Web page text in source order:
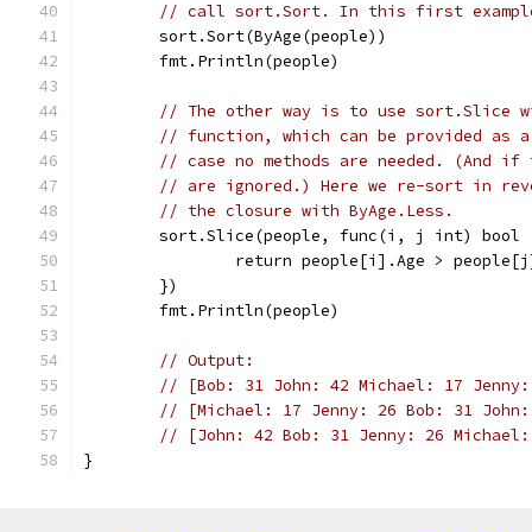
// call sort.Sort. In this first example
	sort.Sort(ByAge(people))
	fmt.Println(people)
// The other way is to use sort.Slice
// function, which can be provided as
// case no methods are needed. (And
// are ignored.) Here we re-sort in
// the closure with ByAge.Less.
sort.Slice(people, func(i, j int) bool
return people[i].Age >
	})
	fmt.Println(people)
// Output:
// [Bob: 31 John: 42 Michael: 17
// [Michael: 17 Jenny: 26 Bob: 31
// [John: 42 Bob: 31 Jenny: 26
}